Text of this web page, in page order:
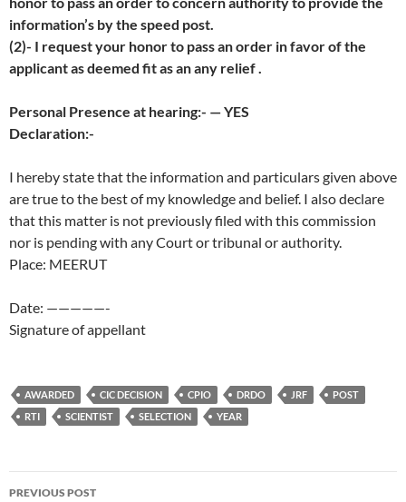
information’s by the speed post.
(2)- I request your honor to pass an order in favor of the
applicant as deemed fit as an any relief .
Personal Presence at hearing:- — YES
Declaration:-
I hereby state that the information and particulars given above
are true to the best of my knowledge and belief. I also declare
that this matter is not previously filed with this commission
nor is pending with any Court or tribunal or authority.
Place: MEERUT
Date: —————-
Signature of appellant
AWARDED CIC DECISION CPIO DRDO JRF
POST
RTI
SCIENTIST SELECTION YEAR
Post
PREVIOUS POST